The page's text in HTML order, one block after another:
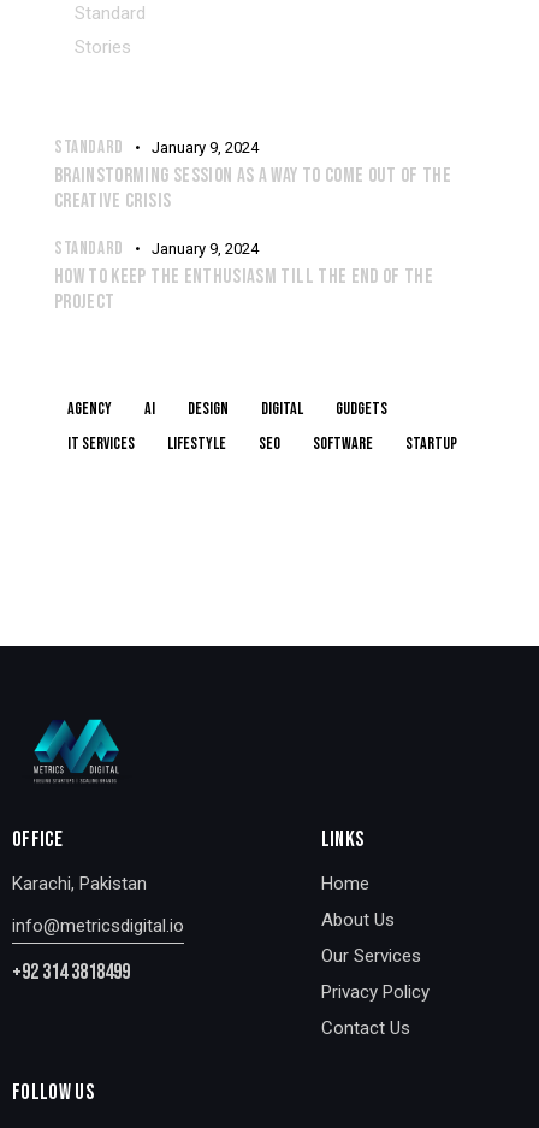
Standard
Stories
STANDARD January 9, 2024
BRAINSTORMING SESSION AS A WAY TO COME OUT OF THE
CREATIVE CRISIS
STANDARD January 9, 2024
HOW TO KEEP THE ENTHUSIASM TILL THE END OF THE
PROJECT
Agency AI Design Digital
Gudgets
IT services
Lifestyle Seo Software Startup
OFFICE
Karachi, Pakistan
info@metricsdigital.io
+92 314 3818499
LINKS
Home
About Us
Our Services
Privacy Policy
Contact Us
FOLLOW US